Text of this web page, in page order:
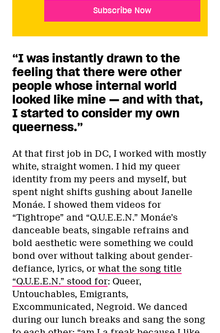
Subscribe Now
“I was instantly drawn to the
feeling that there were other
people whose internal world
looked like mine — and with that,
I started to consider my own
queerness.”
At that first job in DC, I worked with mostly
white, straight women. I hid my queer
identity from my peers and myself, but
spent night shifts gushing about Janelle
Monáe. I showed them videos for
“Tightrope” and “Q.U.E.E.N.” Monáe’s
danceable beats, singable refrains and
bold aesthetic were something we could
bond over without talking about gender-
defiance, lyrics, or what the song title
“Q.U.E.E.N.” stood for: Queer,
Untouchables, Emigrants,
Excommunicated, Negroid. We danced
during our lunch breaks and sang the song